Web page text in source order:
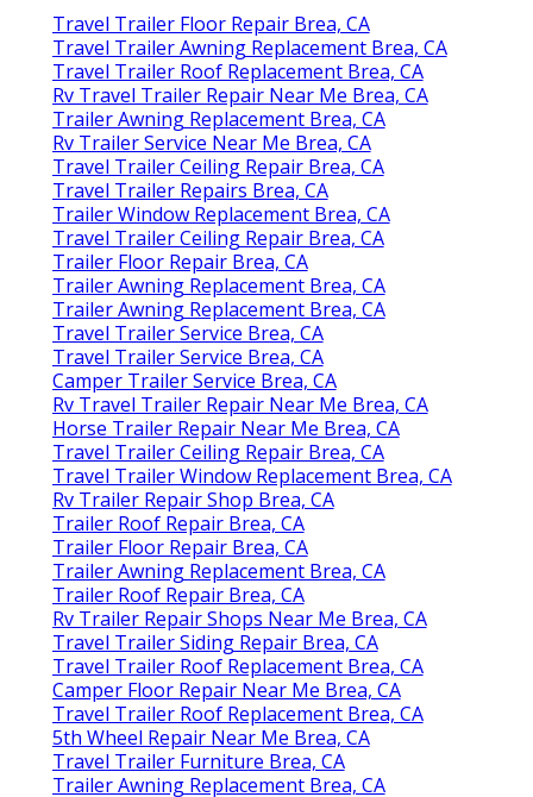
Travel Trailer Floor Repair Brea, CA
Travel Trailer Awning Replacement Brea, CA
Travel Trailer Roof Replacement Brea, CA
Rv Travel Trailer Repair Near Me Brea, CA
Trailer Awning Replacement Brea, CA
Rv Trailer Service Near Me Brea, CA
Travel Trailer Ceiling Repair Brea, CA
Travel Trailer Repairs Brea, CA
Trailer Window Replacement Brea, CA
Travel Trailer Ceiling Repair Brea, CA
Trailer Floor Repair Brea, CA
Trailer Awning Replacement Brea, CA
Trailer Awning Replacement Brea, CA
Travel Trailer Service Brea, CA
Travel Trailer Service Brea, CA
Camper Trailer Service Brea, CA
Rv Travel Trailer Repair Near Me Brea, CA
Horse Trailer Repair Near Me Brea, CA
Travel Trailer Ceiling Repair Brea, CA
Travel Trailer Window Replacement Brea, CA
Rv Trailer Repair Shop Brea, CA
Trailer Roof Repair Brea, CA
Trailer Floor Repair Brea, CA
Trailer Awning Replacement Brea, CA
Trailer Roof Repair Brea, CA
Rv Trailer Repair Shops Near Me Brea, CA
Travel Trailer Siding Repair Brea, CA
Travel Trailer Roof Replacement Brea, CA
Camper Floor Repair Near Me Brea, CA
Travel Trailer Roof Replacement Brea, CA
5th Wheel Repair Near Me Brea, CA
Travel Trailer Furniture Brea, CA
Trailer Awning Replacement Brea, CA